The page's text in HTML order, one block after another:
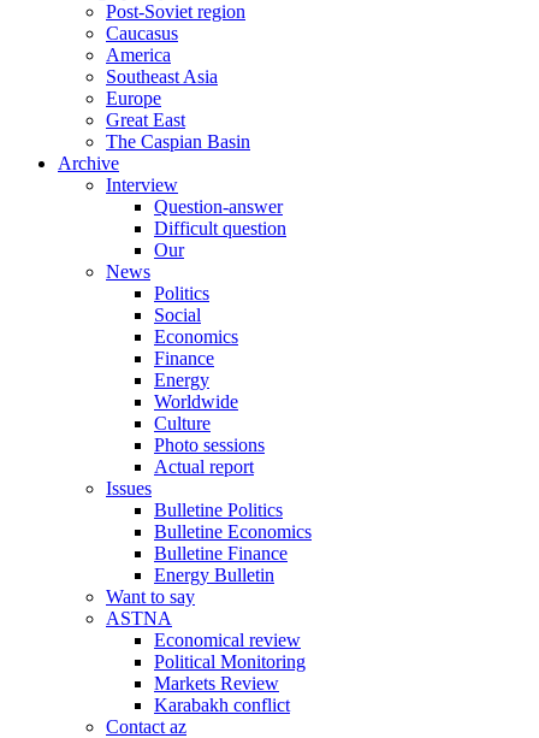
Post-Soviet region
Caucasus
America
Southeast Asia
Europe
Great East
The Caspian Basin
Archive
Interview
Question-answer
Difficult question
Our
News
Politics
Social
Economics
Finance
Energy
Worldwide
Culture
Photo sessions
Actual report
Issues
Bulletine Politics
Bulletine Economics
Bulletine Finance
Energy Bulletin
Want to say
ASTNA
Economical review
Political Monitoring
Markets Review
Karabakh conflict
Contact az